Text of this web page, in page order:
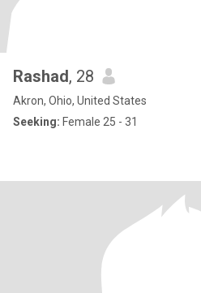
Rashad, 28
Akron, Ohio, United States
Seeking: Female 25 - 31